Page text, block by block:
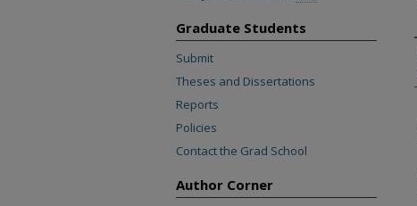
Graduate Students
Submit
Theses and Dissertations
Reports
Policies
Contact the Grad School
Author Corner